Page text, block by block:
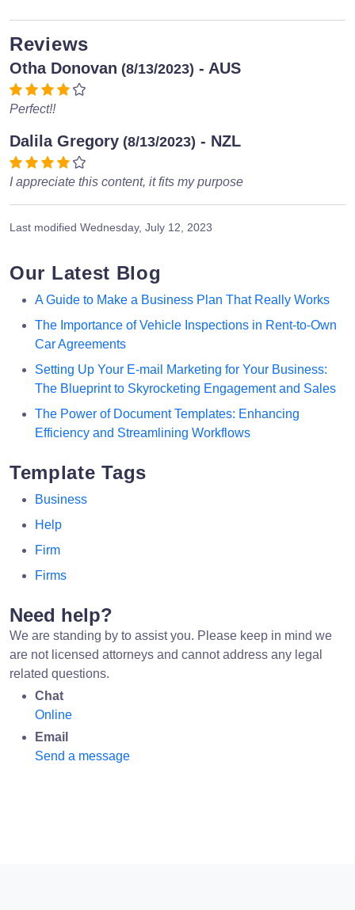
Reviews
Otha Donovan (8/13/2023) - AUS
Perfect!!
Dalila Gregory (8/13/2023) - NZL
I appreciate this content, it fits my purpose
Last modified Wednesday, July 12, 2023
Our Latest Blog
A Guide to Make a Business Plan That Really Works
The Importance of Vehicle Inspections in Rent-to-Own
Car Agreements
Setting Up Your E-mail Marketing for Your Business:
The Blueprint to Skyrocketing Engagement and Sales
The Power of Document Templates: Enhancing
Efficiency and Streamlining Workflows
Template Tags
Business
Help
Firm
Firms
Need help?
We are standing by to assist you. Please keep in mind we
are not licensed attorneys and cannot address any legal
related questions.
Chat
Online
Email
Send a message